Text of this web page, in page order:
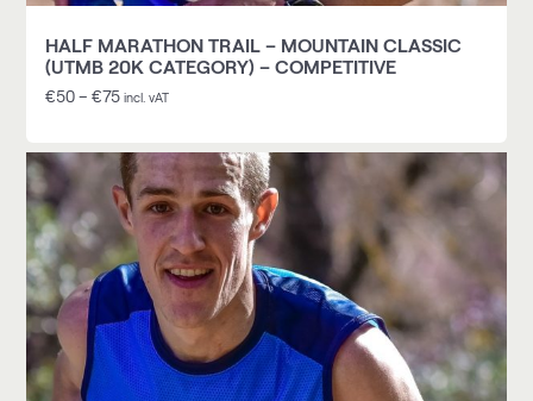
HALF MARATHON TRAIL – MOUNTAIN CLASSIC
(UTMB 20K CATEGORY) – COMPETITIVE
€50–€75 incl. vAT